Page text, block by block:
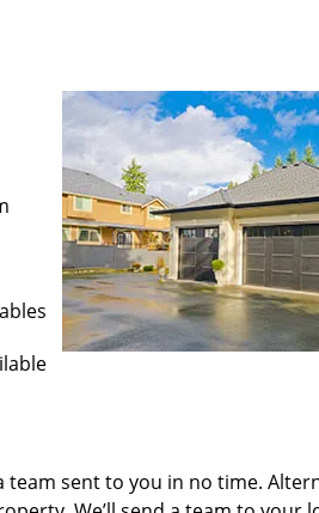
team sent to you in no time.